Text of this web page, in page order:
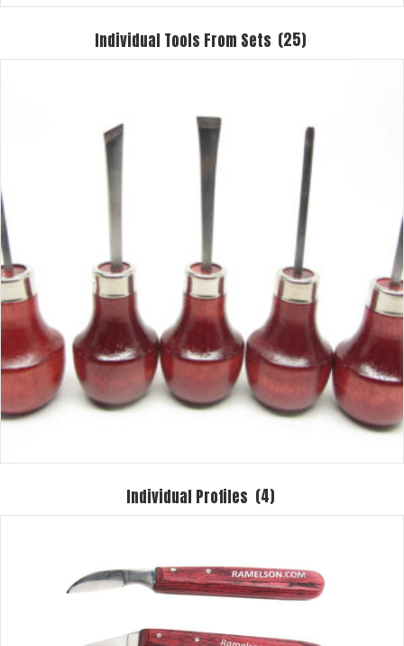
Individual Tools From Sets (25)
Individual Profiles (4)